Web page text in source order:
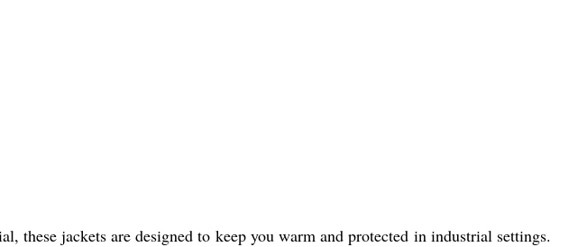
jackets are designed to keep you warm and protected in industrial settings.